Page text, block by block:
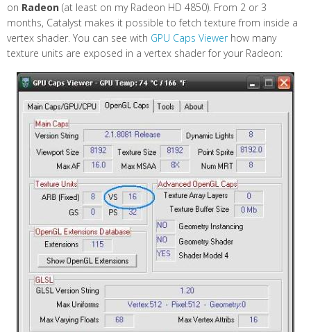
on Radeon (at least on my Radeon HD 4850). From 2 or 3
months, Catalyst makes it possible to fetch texture from inside a
vertex shader. You can see with GPU Caps Viewerhow many
texture units are exposed in a vertex shader for your Radeon: